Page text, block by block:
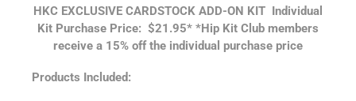
HKC EXCLUSIVE CARDSTOCK ADD-ON KIT Individual
Kit Purchase Price: $21.95* *Hip Kit Club members
receive a 15% off the individual purchase price
Products Included: